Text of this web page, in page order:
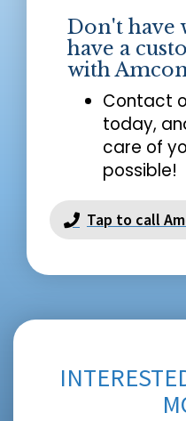
Don't have
have a
with
Contact
today,
care of
possible!
Tap to call